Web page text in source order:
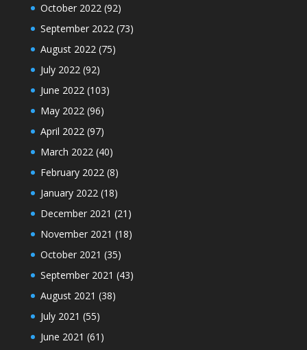
October 2022(92)
September 2022(73)
August 2022(75)
July 2022(92)
June 2022(103)
May 2022(96)
April 2022(97)
March 2022(40)
February 2022(8)
January 2022(18)
December 2021 (21)
November 2021 (18)
October 2021 (35)
September 2021 (43)
August 2021 (38)
July 2021 (55)
June 2021 (61)